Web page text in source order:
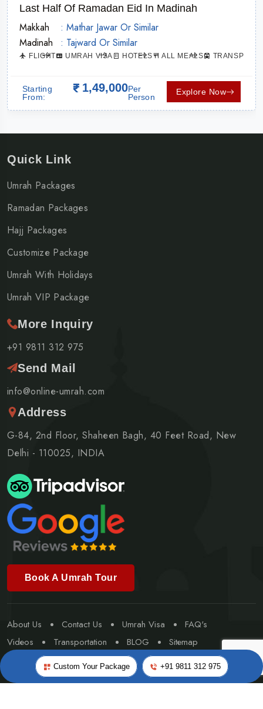
Last Half Of Ramadan Eid In Madinah
Makkah
: Mathar Jawar Or Similar
Madinah
: Tajward Or Similar
FLIGHT UMRAH VISA HOTELS ALL MEALS
Starting
From:
1,49,000Per
Person
Explore Now
Custom Your Package +91 9811 312 975
Quick Link
Umrah Packages
Ramadan Packages
Hajj Packages
Customize Package
Umrah With Holidays
Umrah VIP Package
More Inquiry
+91 9811 312 975
Send Mail
info@online-umrah.com
Address
G-84, 2nd Floor, Shaheen Bagh, 40 Feet Road, New
Delhi - 110025, INDIA
Book A Umrah Tour
About Us Contact Us Umrah Visa
FAQ's
Videos
Transportation BLOG
Sitemap
Special Umrah